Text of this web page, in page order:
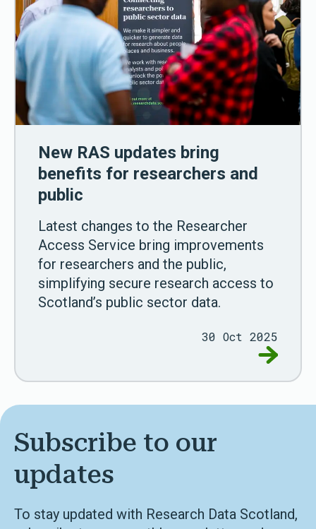
New RAS updates bring
benefits for researchers and
public
Latest changes to the Researcher
Access Service bring improvements
for researchers and the public,
simplifying secure research access to
Scotland’s public sector data.
30 Oct 2025
Go to
Subscribe to our
updates
To stay updated with Research Data Scotland,